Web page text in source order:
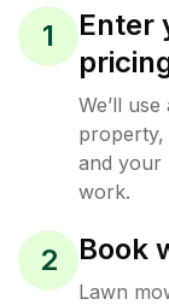
1
Enter
We’ll
and your
work.
2 Book
Lawn